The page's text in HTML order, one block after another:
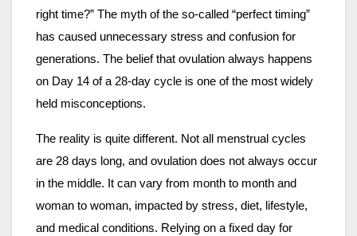
right time?” The myth of the so-called “perfect timing”
has caused unnecessary stress and confusion for
generations. The belief that ovulation always happens
on Day 14 of a 28-day cycle is one of the most widely
held misconceptions.
The reality is quite different. Not all menstrual cycles
are 28 days long, and ovulation does not always occur
in the middle. It can vary from month to month and
woman to woman, impacted by stress, diet, lifestyle,
and medical conditions. Relying on a fixed day for